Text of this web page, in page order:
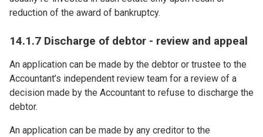
reduction of the award of bankruptcy.
14.1.7 Discharge of debtor - review and appeal
An application can be made by the debtor or trustee to the
Accountant’s independent review team for a review of a
decision made by the Accountant to refuse to discharge the
debtor.
An application can be made by any creditor to the